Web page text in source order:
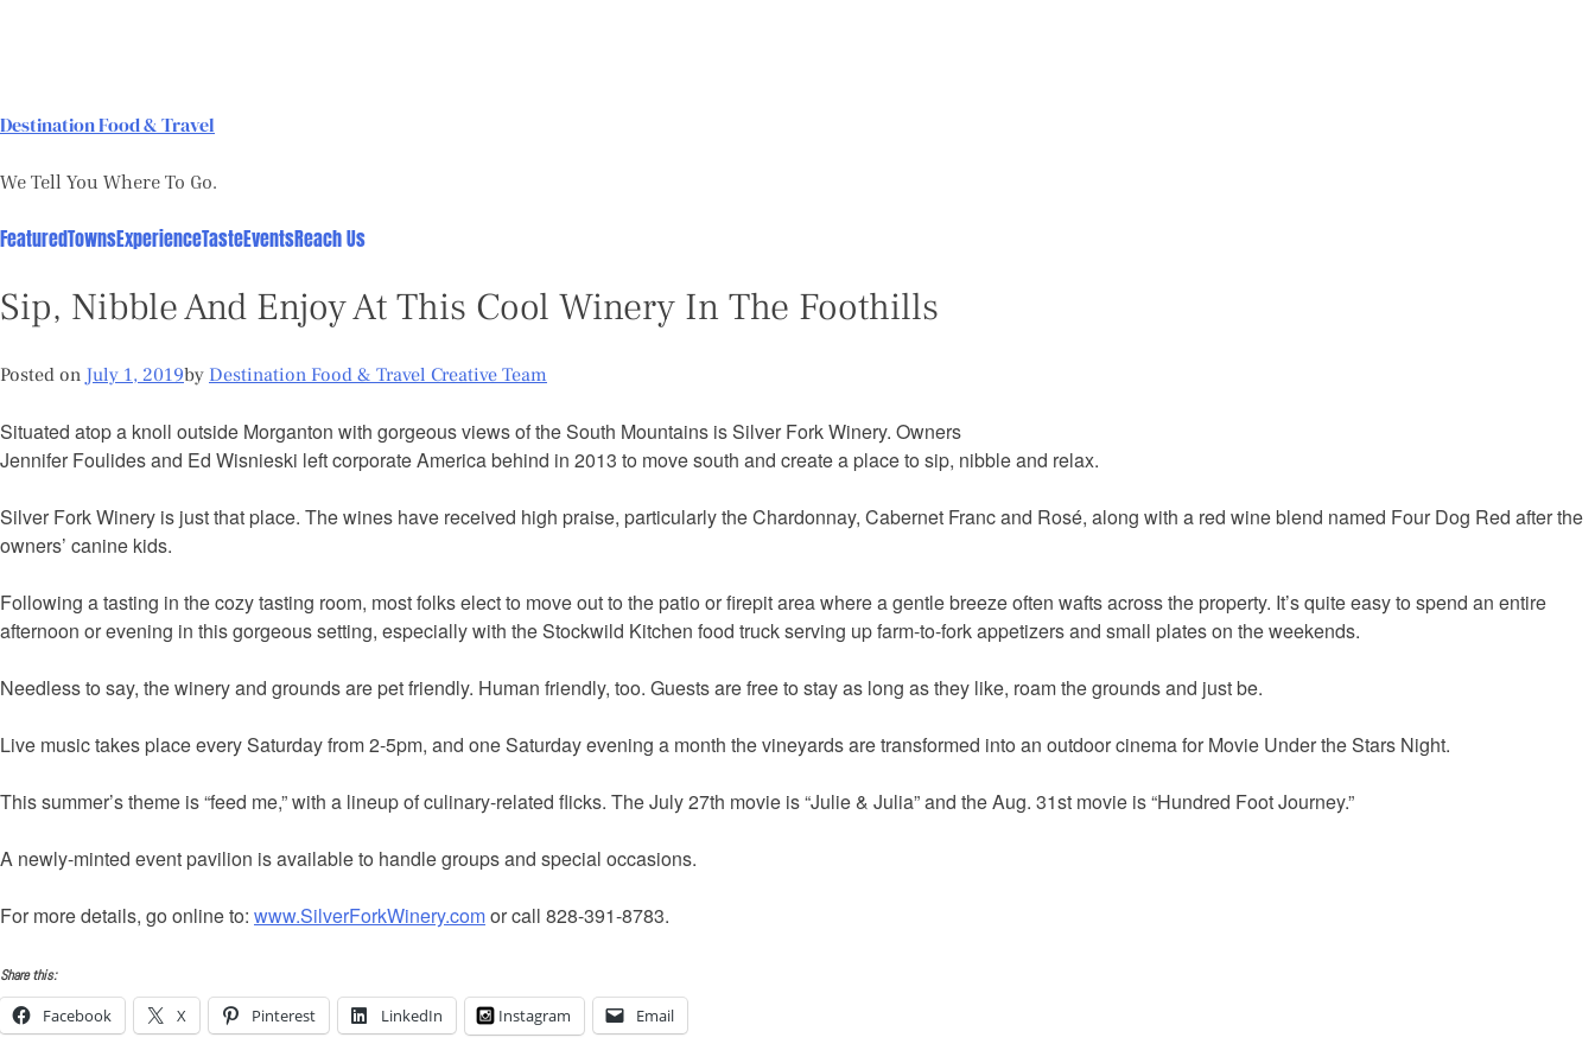
Destination Food & Travel
We Tell You Where To Go.
FeaturedTownsExperienceTasteEventsReach Us
Sip, Nibble And Enjoy At This Cool Winery In The Foothills
Posted on July 1, 2019by Destination Food & Travel Creative Team
Situated atop a knoll outside Morganton with gorgeous views of the South Mountains is Silver Fork Winery. Owners
Jennifer Foulides and Ed Wisnieski left corporate America behind in 2013 to move south and create a place to sip, nibble and relax.
Silver Fork Winery is just that place. The wines have received high praise, particularly the Chardonnay, Cabernet Franc and Rosé, along with a red wine blend named Four Dog Red after the
owners’ canine kids.
Following a tasting in the cozy tasting room, most folks elect to move out to the patio or firepit area where a gentle breeze often wafts across the property. It’s quite easy to spend an entire
afternoon or evening in this gorgeous setting, especially with the Stockwild Kitchen food truck serving up farm-to-fork appetizers and small plates on the weekends.
Needless to say, the winery and grounds are pet friendly. Human friendly, too. Guests are free to stay as long as they like, roam the grounds and just be.
Live music takes place every Saturday from 2-5pm, and one Saturday evening a month the vineyards are transformed into an outdoor cinema for Movie Under the Stars Night.
This summer’s theme is “feed me,” with a lineup of culinary-related flicks. The July 27th movie is “Julie & Julia” and the Aug. 31st movie is “Hundred Foot Journey.”
A newly-minted event pavilion is available to handle groups and special occasions.
For more details, go online to: www.SilverForkWinery.comor call 828-391-8783.
Share this:
Facebook X Pinterest LinkedIn Instagram Email